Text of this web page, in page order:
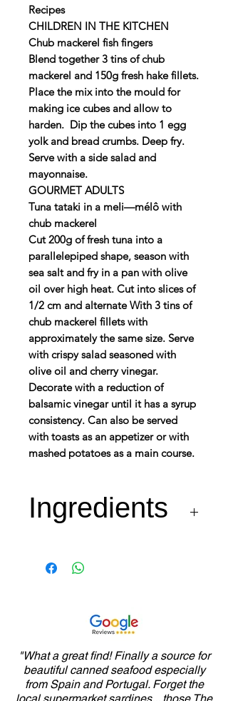
Recipes
CHILDREN IN THE KITCHEN
Chub mackerel fish fingers
Blend together 3 tins of chub
mackerel and 150g fresh hake fillets.
Place the mix into the mould for
making ice cubes and allow to
harden. Dip the cubes into 1 egg
yolk and bread crumbs. Deep fry.
Serve with a side salad and
mayonnaise.
GOURMET ADULTS
Tuna tataki in a meIi—mélô with
chub mackerel
Cut 200g of fresh tuna into a
parallelepiped shape, season with
sea salt and fry in a pan with olive
oil over high heat. Cut into slices of
1/2 cm and alternate With 3 tins of
chub mackerel fillets with
approximately the same size. Serve
with crispy salad seasoned with
olive oil and cherry vinegar.
Decorate with a reduction of
balsamic vinegar until it has a syrup
consistency. Can also be served
with toasts as an appetizer or with
mashed potatoes as a main course.
Ingredients
"What a great find! Finally a source for
beautiful canned seafood especially
from Spain and Portugal. Forget the